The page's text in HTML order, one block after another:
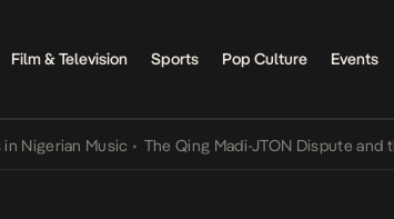
Film & Television Sports Pop Culture Events
Music • The Qing Madi-JTON Dispute and the